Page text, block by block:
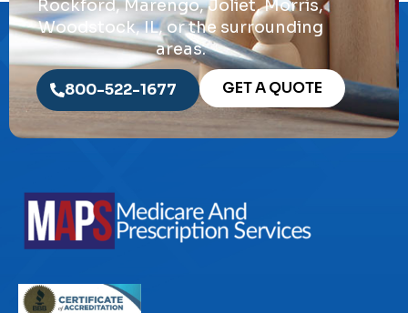
Rockford, Marengo, Joliet, Morris,
Woodstock, IL, or the surrounding
areas.
800-522-1677 GET A QUOTE